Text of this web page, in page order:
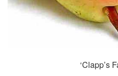
‘Clapp’s